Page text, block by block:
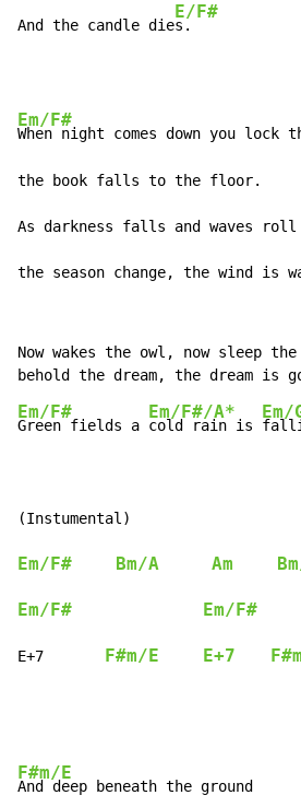
And the candle die
E/F#
s.
Em/F#
When night comes down you lock
the book falls to the floor.
As darkness falls and waves roll
the season change, the wind is
Now wakes the owl, now sleep the
Em/F#
Green fields a
Em/F#/A*
cold rain is
Em/
Em/F# Bm/A Am
Em/F# Em/F#
E+7 F#m/E E+7
F#m/E
And deep beneath the ground